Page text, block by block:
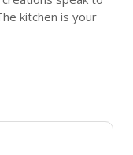
kitchen is your